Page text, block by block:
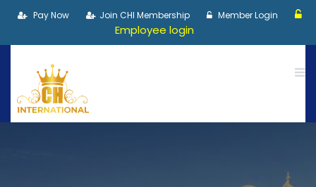
Pay Now Join CHI Membership Member Login
Employee login